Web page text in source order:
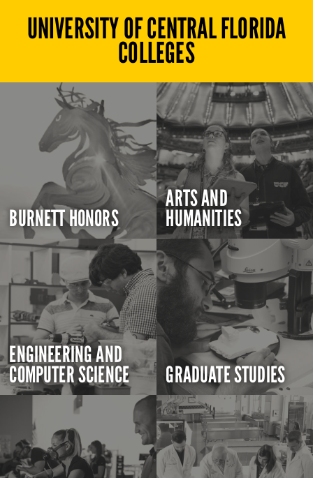
UNIVERSITY OF CENTRAL FLORIDA
COLLEGES
BURNETT HONORS
ARTS AND
HUMANITIES
ENGINEERING AND
COMPUTER SCIENCE GRADUATE STUDIES